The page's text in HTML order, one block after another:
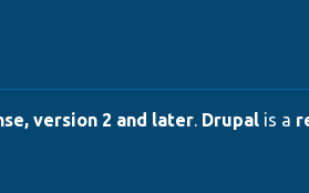
version 2 and later Drupal is a